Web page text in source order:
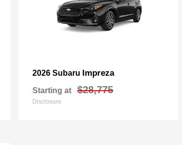
2026 Subaru Impreza
Starting at $28,775
Disclosure